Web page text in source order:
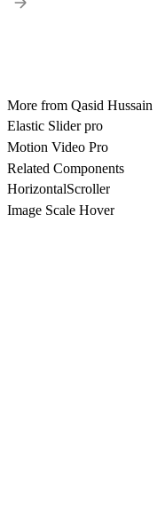
More from Qasid Hussain
Elastic Slider pro
Motion Video Pro
Related Components
HorizontalScroller
Image Scale Hover